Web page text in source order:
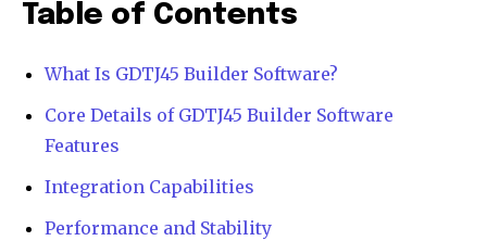
Table of Contents
What Is GDTJ45 Builder Software?
Core Details of GDTJ45 Builder Software
Features
Integration Capabilities
Performance and Stability